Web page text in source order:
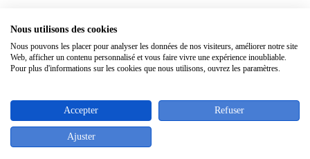
×
Nous utilisons des cookies
Nous pouvons les placer pour analyser les données de nos visiteurs, améliorer notre site
Web, afficher un contenu personnalisé et vous faire vivre une expérience inoubliable.
Pour plus d'informations sur les cookies que nous utilisons, ouvrez les paramètres.
Accepter Refuser
Ajuster